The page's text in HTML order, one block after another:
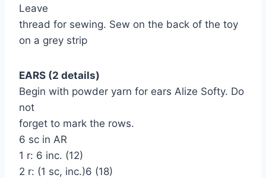
Leave
thread for sewing. Sew on the back of the toy
on a grey strip
EARS (2 details)
Begin with powder yarn for ears Alize Softy. Do
not
forget to mark the rows.
6 sc in AR
1 r: 6 inc. (12)
2 r: (1 sc, inc.)6 (18)